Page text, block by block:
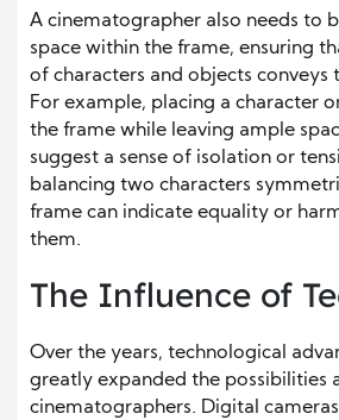
A cinematographer also needs to
space within the frame, ensuring
of characters and objects conveys
For example, placing a character
the frame while leaving ample
suggest a sense of isolation or
balancing two characters
frame can indicate equality or
them.
The Influence of
Over the years, technological
greatly expanded the possibilities
cinematographers. Digital